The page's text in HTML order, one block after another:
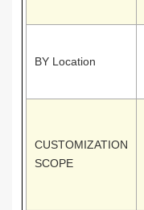
BY Location
CUSTOMIZATION
SCOPE